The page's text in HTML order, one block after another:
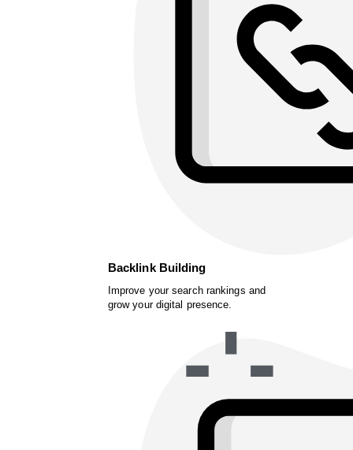
Backlink Building
Improve your search rankings and
grow your digital presence.